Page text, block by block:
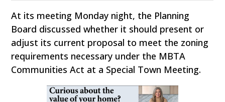
At its meeting Monday night, the Planning
Board discussed whether it should present or
adjust its current proposal to meet the zoning
requirements necessary under the MBTA
Communities Act at a Special Town Meeting.